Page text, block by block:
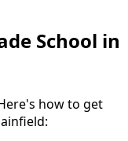
School in
how to get